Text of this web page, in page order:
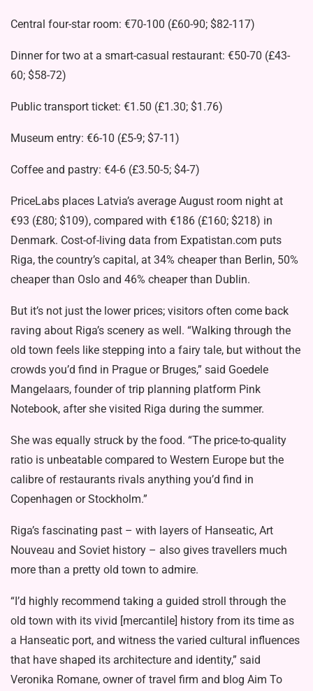
Central four-star room: €70-100 (£60-90; $82-117)
Dinner for two at a smart-casual restaurant: €50-70 (£43-
60; $58-72)
Public transport ticket: €1.50 (£1.30; $1.76)
Museum entry: €6-10 (£5-9; $7-11)
Coffee and pastry: €4-6 (£3.50-5; $4-7)
PriceLabs places Latvia’s average August room night at
€93 (£80; $109), compared with €186 (£160; $218) in
Denmark. Cost-of-living data from Expatistan.com puts
Riga, the country’s capital, at 34% cheaper than Berlin, 50%
cheaper than Oslo and 46% cheaper than Dublin.
But it’s not just the lower prices; visitors often come back
raving about Riga’s scenery as well. “Walking through the
old town feels like stepping into a fairy tale, but without the
crowds you’d find in Prague or Bruges,” said Goedele
Mangelaars, founder of trip planning platform Pink
Notebook, after she visited Riga during the summer.
She was equally struck by the food. “The price-to-quality
ratio is unbeatable compared to Western Europe but the
calibre of restaurants rivals anything you’d find in
Copenhagen or Stockholm.”
Riga’s fascinating past – with layers of Hanseatic, Art
Nouveau and Soviet history – also gives travellers much
more than a pretty old town to admire.
“I’d highly recommend taking a guided stroll through the
old town with its vivid [mercantile] history from its time as
a Hanseatic port, and witness the varied cultural influences
that have shaped its architecture and identity,” said
Veronika Romane, owner of travel firm and blog Aim To